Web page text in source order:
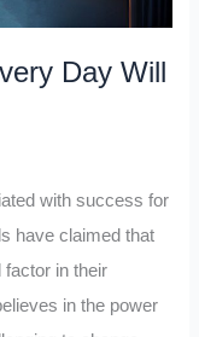
Day Will
with success for
have claimed that
factor in their
in the power